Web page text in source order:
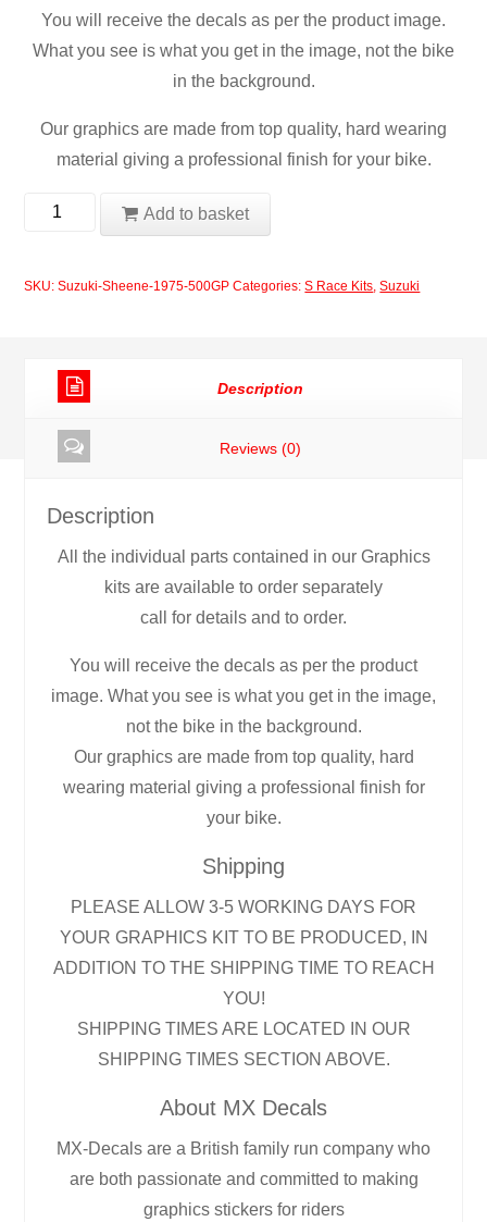
You will receive the decals as per the product image.
What you see is what you get in the image, not the bike
in the background.
Our graphics are made from top quality, hard wearing
material giving a professional finish for your bike.
Suzuki
Add to basket
SKU:Suzuki-Sheene-1975-500GP Categories:S Race Kits,Suzuki
Description
Reviews (0)
Description
All the individual parts contained in our Graphics
kits are available to order separately
call for details and to order.
You will receive the decals as per the product
image. What you see is what you get in the image,
not the bike in the background.
Our graphics are made from top quality, hard
wearing material giving a professional finish for
your bike.
Shipping
PLEASE ALLOW 3-5 WORKING DAYS FOR
YOUR GRAPHICS KIT TO BE PRODUCED, IN
ADDITION TO THE SHIPPING TIME TO REACH
YOU!
SHIPPING TIMES ARE LOCATED IN OUR
SHIPPING TIMES SECTION ABOVE.
About MX Decals
MX-Decals are a British family run company who
are both passionate and committed to making
graphics stickers for riders